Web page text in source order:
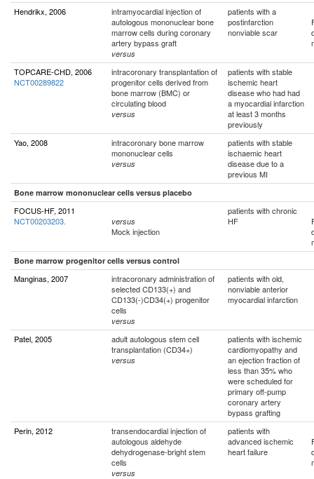
Hendrikx, 2006
intramyocardial injection of
autologous mononuclear bone
marrow cells during coronary
artery bypass graft
versus
patients with a
postinfarction
nonviable scar
TOPCARE-CHD, 2006
NCT00289822
intracoronary transplantation of
progenitor cells derived from
bone marrow (BMC) or
circulating blood
versus
patients with stable
ischemic heart
disease who had had
a myocardial infarction
at least 3 months
previously
Yao, 2008
intracoronary bone marrow
mononuclear cells
versus
patients with stable
ischaemic heart
disease due to a
previous MI
Bone marrow mononuclear cells versus placebo
FOCUS-HF, 2011
NCT00203203.
versus
Mock injection
patients with chronic
HF
Bone marrow progenitor cells versus control
Manginas, 2007
intracoronary administration of
selected CD133(+) and
CD133(-)CD34(+) progenitor
cells
versus
patients with old,
nonviable anterior
myocardial infarction
Patel, 2005
adult autologous stem cell
transplantation (CD34+)
versus
patients with ischemic
cardiomyopathy and
an ejection fraction of
less than 35% who
were scheduled for
primary off-pump
coronary artery
bypass grafting
Perin, 2012
transendocardial injection of
autologous aldehyde
dehydrogenase-bright stem
cells
versus
patients with
advanced ischemic
heart failure